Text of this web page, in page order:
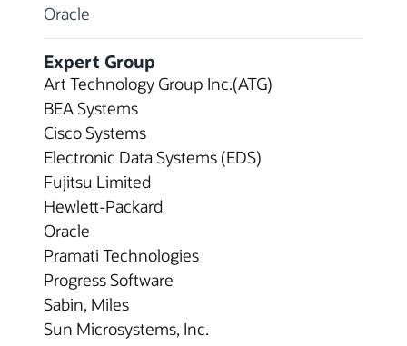
Oracle
Expert Group
Art Technology Group Inc.(ATG)
BEA Systems
Cisco Systems
Electronic Data Systems (EDS)
Fujitsu Limited
Hewlett-Packard
Oracle
Pramati Technologies
Progress Software
Sabin, Miles
Sun Microsystems, Inc.